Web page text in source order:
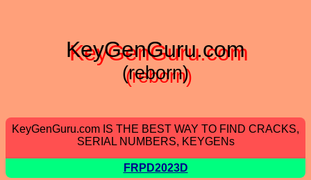
KeyGenGuru.com
(reborn)
KeyGenGuru.com IS THE BEST WAY TO FIND CRACKS,
SERIAL NUMBERS, KEYGENs
FRPD2023D